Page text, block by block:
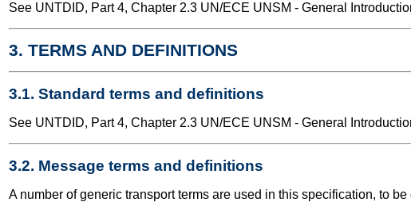
See UNTDID, Part 4, Chapter 2.3 UN/ECE UNSM - General
3. TERMS AND DEFINITIONS
3.1. Standard terms and definitions
See UNTDID, Part 4, Chapter 2.3 UN/ECE UNSM - General
3.2. Message terms and definitions
A number of generic transport terms are used in this specification, to be